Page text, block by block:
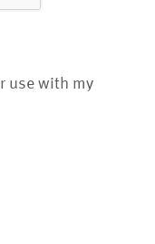
use with my